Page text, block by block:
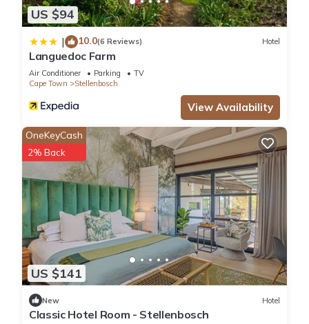
US $94
| 10.0(6 Reviews) Hotel
Languedoc Farm
Air Conditioner Parking
TV
Cape Town
Stellenbosch
View Availability
US $141
OneKeyCash
2% Back
New Hotel
Classic Hotel Room - Stellenbosch